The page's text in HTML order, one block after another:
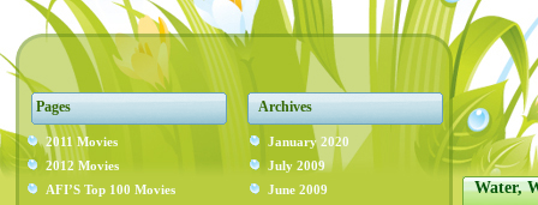
Pages
2011 Movies
2012 Movies
AFI’S Top 100 Movies
Archives
January 2020
July 2009
June 2009
Water,